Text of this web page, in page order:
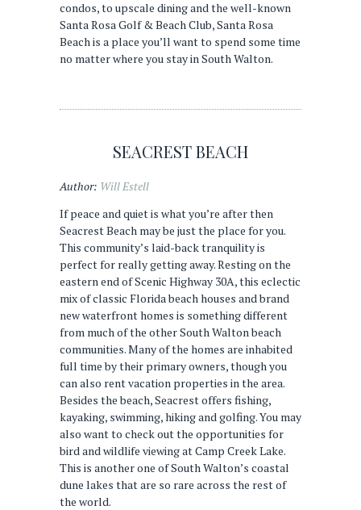
condos, to upscale dining and the well-known
Santa Rosa Golf & Beach Club, Santa Rosa
Beach is a place you’ll want to spend some time
no matter where you stay in South Walton.
SEACREST BEACH
Author: Will Estell
If peace and quiet is what you’re after then
Seacrest Beach may be just the place for you.
This community’s laid-back tranquility is
perfect for really getting away. Resting on the
eastern end of Scenic Highway 30A, this eclectic
mix of classic Florida beach houses and brand
new waterfront homes is something different
from much of the other South Walton beach
communities. Many of the homes are inhabited
full time by their primary owners, though you
can also rent vacation properties in the area.
Besides the beach, Seacrest offers fishing,
kayaking, swimming, hiking and golfing. You may
also want to check out the opportunities for
bird and wildlife viewing at Camp Creek Lake.
This is another one of South Walton’s coastal
dune lakes that are so rare across the rest of
the world.